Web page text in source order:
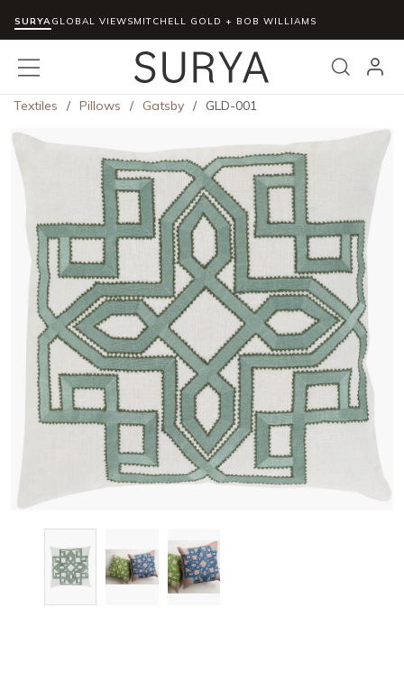
Skip to main content
SURYAGLOBAL VIEWSMITCHELL GOLD + BOB WILLIAMS
Search
menu
Textiles / Pillows / Gatsby / GLD-001